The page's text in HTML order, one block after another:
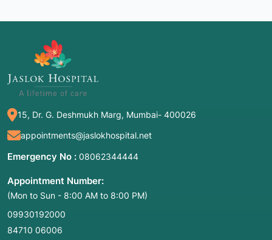
15, Dr. G. Deshmukh Marg, Mumbai- 400026
appointments@jaslokhospital.net
Emergency No : 08062344444
Appointment Number:
(Mon to Sun - 8:00 AM to 8:00 PM)
09930192000
84710 06006